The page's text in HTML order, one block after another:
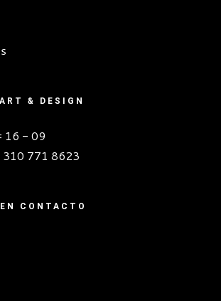
& DESIGN
16 - 09
771 8623
CONTACTO